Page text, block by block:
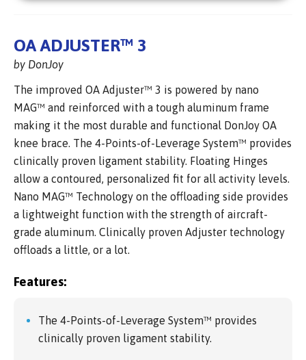
OA ADJUSTER™ 3
by DonJoy
The improved OA Adjuster™ 3 is powered by nano
MAG™ and reinforced with a tough aluminum frame
making it the most durable and functional DonJoy OA
knee brace. The 4-Points-of-Leverage System™ provides
clinically proven ligament stability. Floating Hinges
allow a contoured, personalized fit for all activity levels.
Nano MAG™ Technology on the offloading side provides
a lightweight function with the strength of aircraft-
grade aluminum. Clinically proven Adjuster technology
offloads a little, or a lot.
Features:
The 4-Points-of-Leverage System™ provides
clinically proven ligament stability.